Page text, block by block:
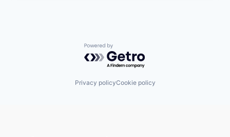
Powered by Getro.com
Privacy policyCookie policy